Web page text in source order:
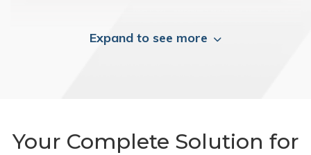
Expand to see more
Your Complete Solution for